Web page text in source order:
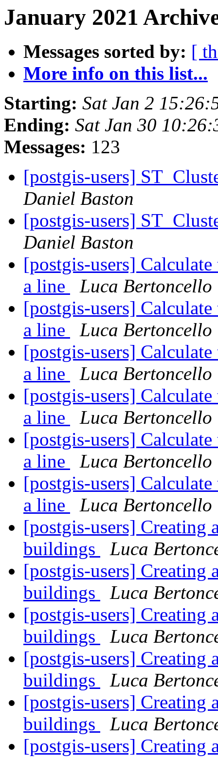
January 2021
Messages sorted by: [
More info on this list...
Starting: Sat Jan 2
Ending: Sat Jan 30
Messages: 123
[postgis-users]
Daniel Baston
[postgis-users]
Daniel Baston
[postgis-users]
a line
Luca Bertoncello
[postgis-users]
a line
Luca Bertoncello
[postgis-users]
a line
Luca Bertoncello
[postgis-users]
a line
Luca Bertoncello
[postgis-users]
a line
Luca Bertoncello
[postgis-users]
a line
Luca Bertoncello
[postgis-users] Creating
buildings
Luca
[postgis-users] Creating
buildings
Luca
[postgis-users] Creating
buildings
Luca
[postgis-users] Creating
buildings
Luca
[postgis-users] Creating
buildings
Luca
[postgis-users] Creating